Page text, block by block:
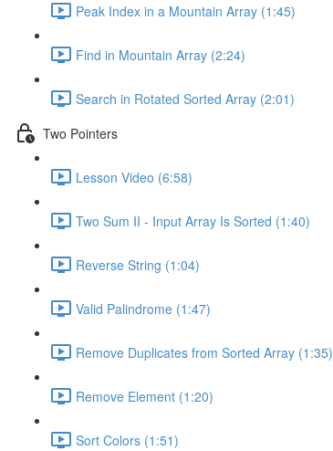
Peak Index in a Mountain Array (1:45)
Find in Mountain Array (2:24)
Search in Rotated Sorted Array (2:01)
Two Pointers
Lesson Video (6:58)
Two Sum II - Input Array Is Sorted (1:40)
Reverse String (1:04)
Valid Palindrome (1:47)
Remove Duplicates from Sorted Array (1:35)
Remove Element (1:20)
Sort Colors (1:51)